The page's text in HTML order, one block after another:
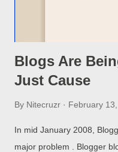
Blogs Are
Just Cause
By Nitecruzr February
In mid January 2008,
major problem . Blogger